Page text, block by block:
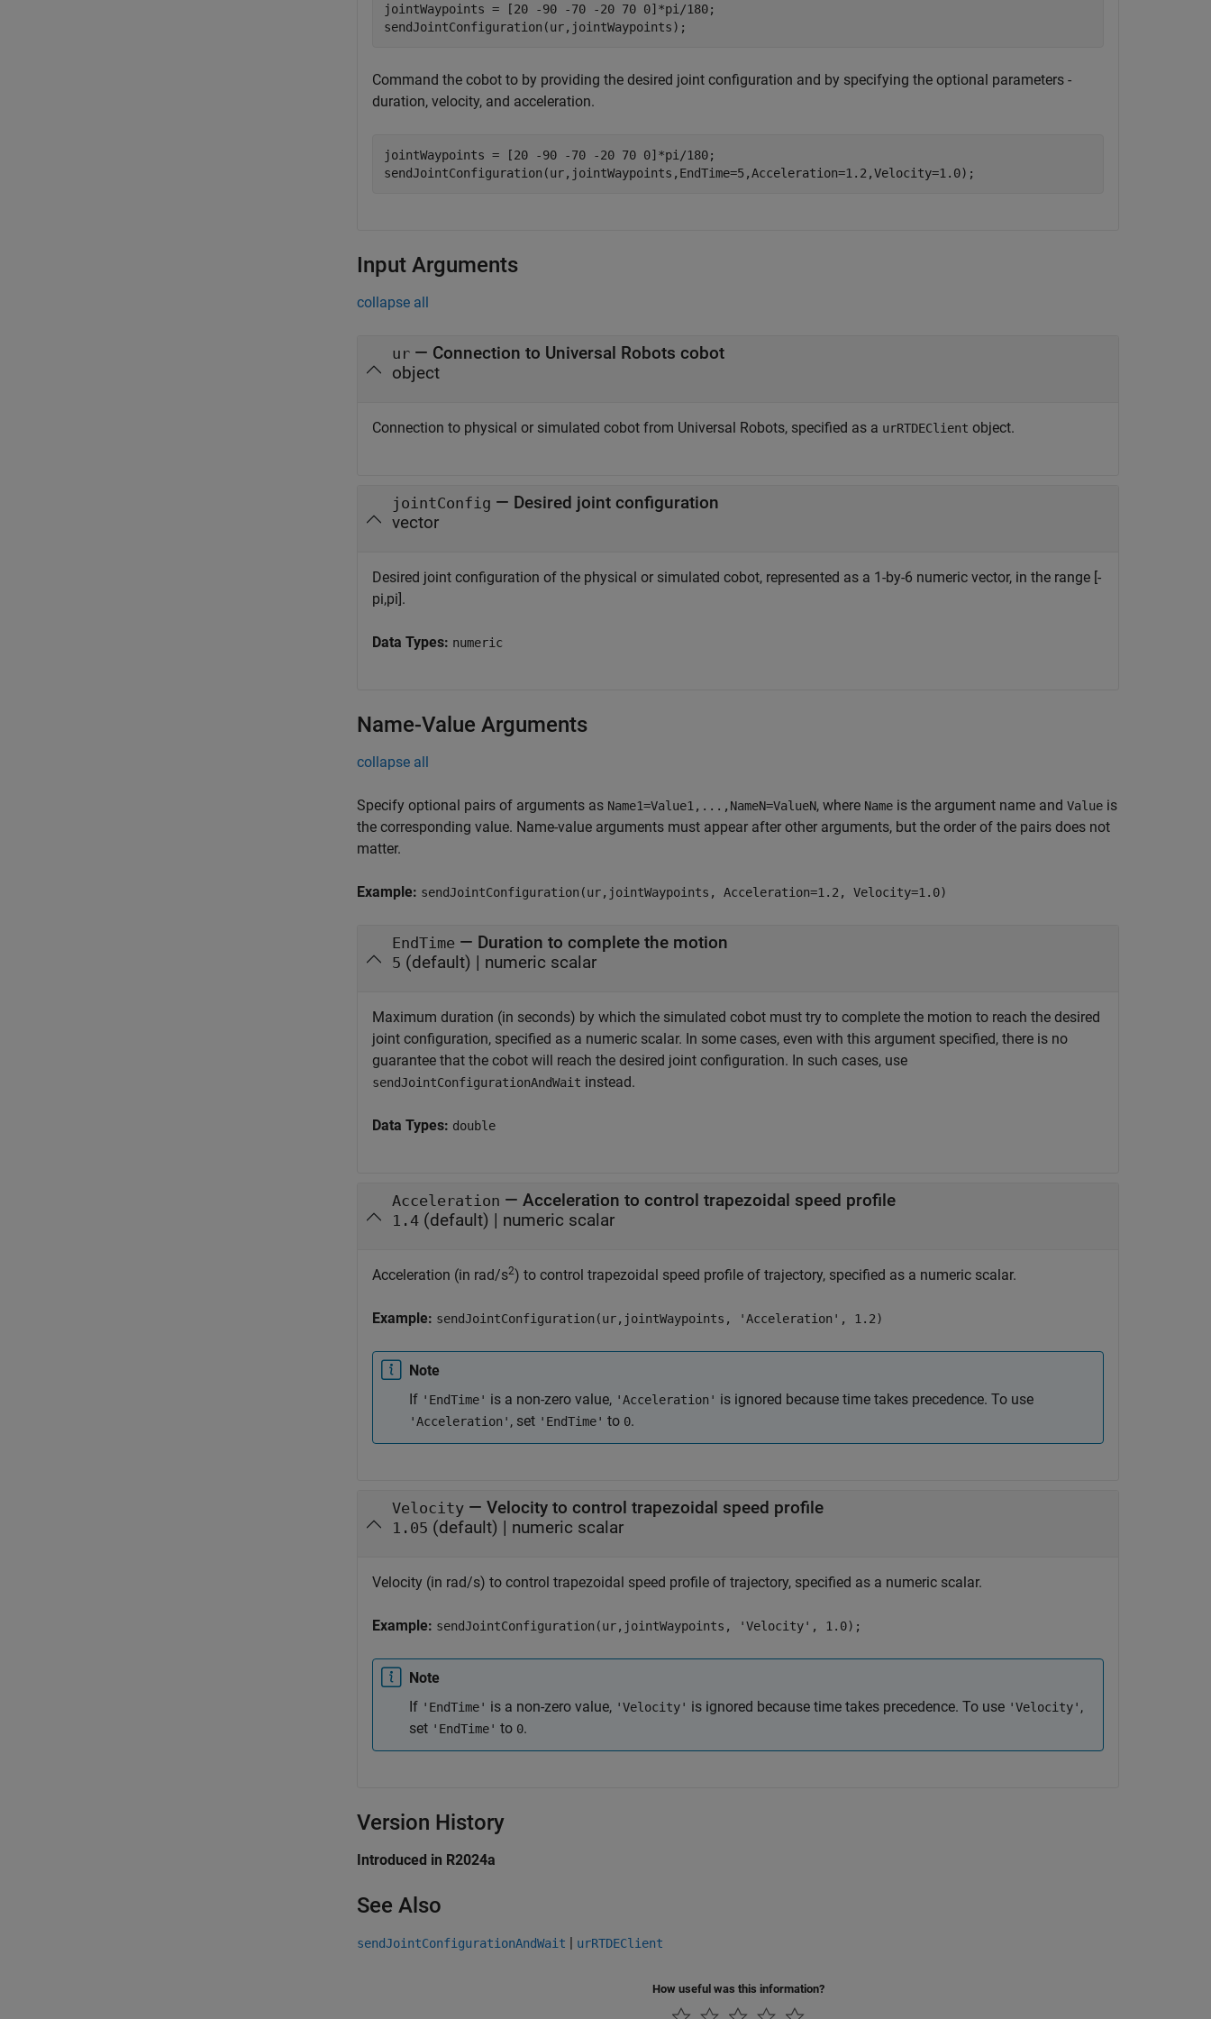
jointWaypoints = [20 -90 -70 -20 70 0]*pi/180;
sendJointConfiguration(ur,jointWaypoints);
Command the cobot to by providing the desired joint configuration and by specifying the optional parameters -
duration, velocity, and acceleration.
jointWaypoints = [20 -90 -70 -20 70 0]*pi/180;
sendJointConfiguration(ur,jointWaypoints,EndTime=5,Acceleration=1.2,Velocity=1.0);
Input Arguments
collapse all
ur — Connection to Universal Robots cobot
object
Connection to physical or simulated cobot from Universal Robots, specified as a urRTDEClient object.
jointConfig — Desired joint configuration
vector
Desired joint configuration of the physical or simulated cobot, represented as a 1-by-6 numeric vector, in the range [-
pi,pi].
Data Types: numeric
Name-Value Arguments
collapse all
Specify optional pairs of arguments as Name1=Value1,...,NameN=ValueN, where Name is the argument name and Value is
the corresponding value. Name-value arguments must appear after other arguments, but the order of the pairs does not
matter.
Example: sendJointConfiguration(ur,jointWaypoints, Acceleration=1.2, Velocity=1.0)
EndTime — Duration to complete the motion
5 (default) | numeric scalar
Maximum duration (in seconds) by which the simulated cobot must try to complete the motion to reach the desired
joint configuration, specified as a numeric scalar. In some cases, even with this argument specified, there is no
guarantee that the cobot will reach the desired joint configuration. In such cases, use
sendJointConfigurationAndWait instead.
Data Types: double
Acceleration — Acceleration to control trapezoidal speed profile
1.4 (default) | numeric scalar
Acceleration (in rad/s2) to control trapezoidal speed profile of trajectory, specified as a numeric scalar.
Example: sendJointConfiguration(ur,jointWaypoints, 'Acceleration', 1.2)
Note
If 'EndTime' is a non-zero value, 'Acceleration' is ignored because time takes precedence. To use
'Acceleration' , set 'EndTime' to 0.
Velocity — Velocity to control trapezoidal speed profile
1.05 (default) | numeric scalar
Velocity (in rad/s) to control trapezoidal speed profile of trajectory, specified as a numeric scalar.
Example: sendJointConfiguration(ur,jointWaypoints, 'Velocity', 1.0);
Note
If 'EndTime' is a non-zero value, 'Velocity' is ignored because time takes precedence. To use 'Velocity' ,
set 'EndTime' to 0.
Version History
Introduced in R2024a
See Also
sendJointConfigurationAndWait | urRTDEClient
How useful was this information?